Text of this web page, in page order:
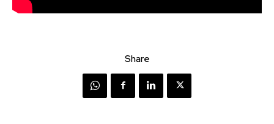
Share